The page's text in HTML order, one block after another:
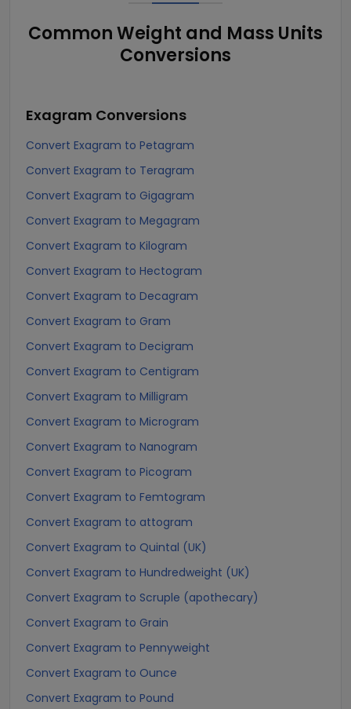
Common Weight and Mass Units
Conversions
Exagram Conversions
Convert Exagram to Petagram
Convert Exagram to Teragram
Convert Exagram to Gigagram
Convert Exagram to Megagram
Convert Exagram to Kilogram
Convert Exagram to Hectogram
Convert Exagram to Decagram
Convert Exagram to Gram
Convert Exagram to Decigram
Convert Exagram to Centigram
Convert Exagram to Milligram
Convert Exagram to Microgram
Convert Exagram to Nanogram
Convert Exagram to Picogram
Convert Exagram to Femtogram
Convert Exagram to attogram
Convert Exagram to Quintal (UK)
Convert Exagram to Hundredweight (UK)
Convert Exagram to Scruple (apothecary)
Convert Exagram to Grain
Convert Exagram to Pennyweight
Convert Exagram to Ounce
Convert Exagram to Pound